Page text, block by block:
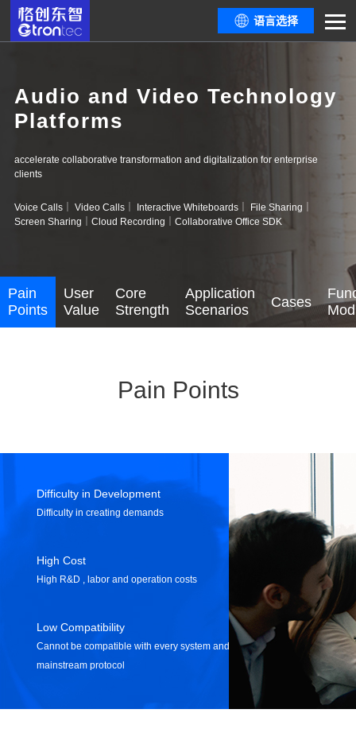
语言选择
Audio and Video Technology
Platforms
accelerate collaborative transformation and digitalization for enterprise
clients
Voice Calls｜ Video Calls｜ Interactive Whiteboards｜ File Sharing｜
Screen Sharing｜Cloud Recording｜Collaborative Office SDK
Pain
Points
User
Value
Core
Strength
Application
Scenarios
Cases
Pain Points
Difficulty in Development
Difficulty in creating demands
High Cost
High R&D , labor and operation costs
Low Compatibility
Cannot be compatible with every system and
mainstream protocol
Poor Effect